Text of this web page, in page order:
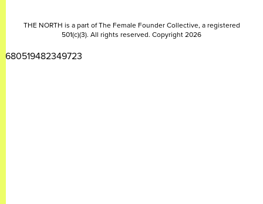
THE NORTH is a part of The Female Founder Collective, a registered
501(c)(3). All rights reserved. Copyright 2026
2680519482349723